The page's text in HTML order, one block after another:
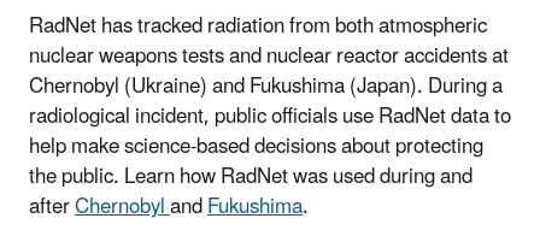
RadNet has tracked radiation from both atmospheric
nuclear weapons tests and nuclear reactor accidents at
Chernobyl (Ukraine) and Fukushima (Japan). During a
radiological incident, public officials use RadNet data to
help make science-based decisions about protecting
the public. Learn how RadNet was used during and
afterChernobylandFukushima.